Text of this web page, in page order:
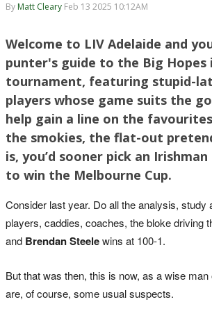
By Matt Cleary Feb 13 2025 10:12AM
Welcome to LIV Adelaide and
punter's guide to the Big Hopes
tournament, featuring stupid-
players whose game suits the
help gain a line on the
the smokies, the flat-out
is, you’d sooner pick an
to win the Melbourne Cup.
Consider last year. Do all the analysis, study
players, caddies, coaches, the bloke driving
and Brendan Steelewins at 100-1.
But that was then, this is now, as a wise
are, of course, some usual suspects.